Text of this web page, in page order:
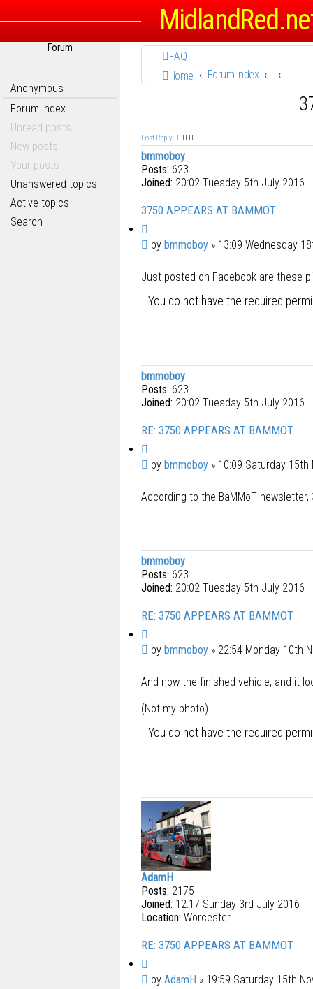
Forum
Anonymous
Forum Index
Unread posts
New posts
Your posts
Unanswered topics
Active topics
Search
FAQ
Home
Forum Index
Post Reply
bmmoboy
Posts: 623
Joined: 20:02 Tuesday 5th July 2016
3750 APPEARS AT BAMMOT
u
e
P
s
t
by bmmoboy » 13:09 Wednesday
Just posted on Facebook are these
You do not have the required
bmmoboy
Posts: 623
Joined: 20:02 Tuesday 5th July 2016
RE: 3750 APPEARS AT BAMMOT
u
e
P
s
by bmmoboy » 10:09 Saturday 15th
According to the BaMMoT
bmmoboy
Posts: 623
Joined: 20:02 Tuesday 5th July 2016
RE: 3750 APPEARS AT BAMMOT
u
e
P
s
by bmmoboy » 22:54 Monday 10th
And now the finished vehicle, and it
(Not my photo)
You do not have the required
AdamH
Posts: 2175
Joined: 12:17 Sunday 3rd July 2016
Location: Worcester
RE: 3750 APPEARS AT BAMMOT
uPby AdamH » 19:59 Saturday 15th